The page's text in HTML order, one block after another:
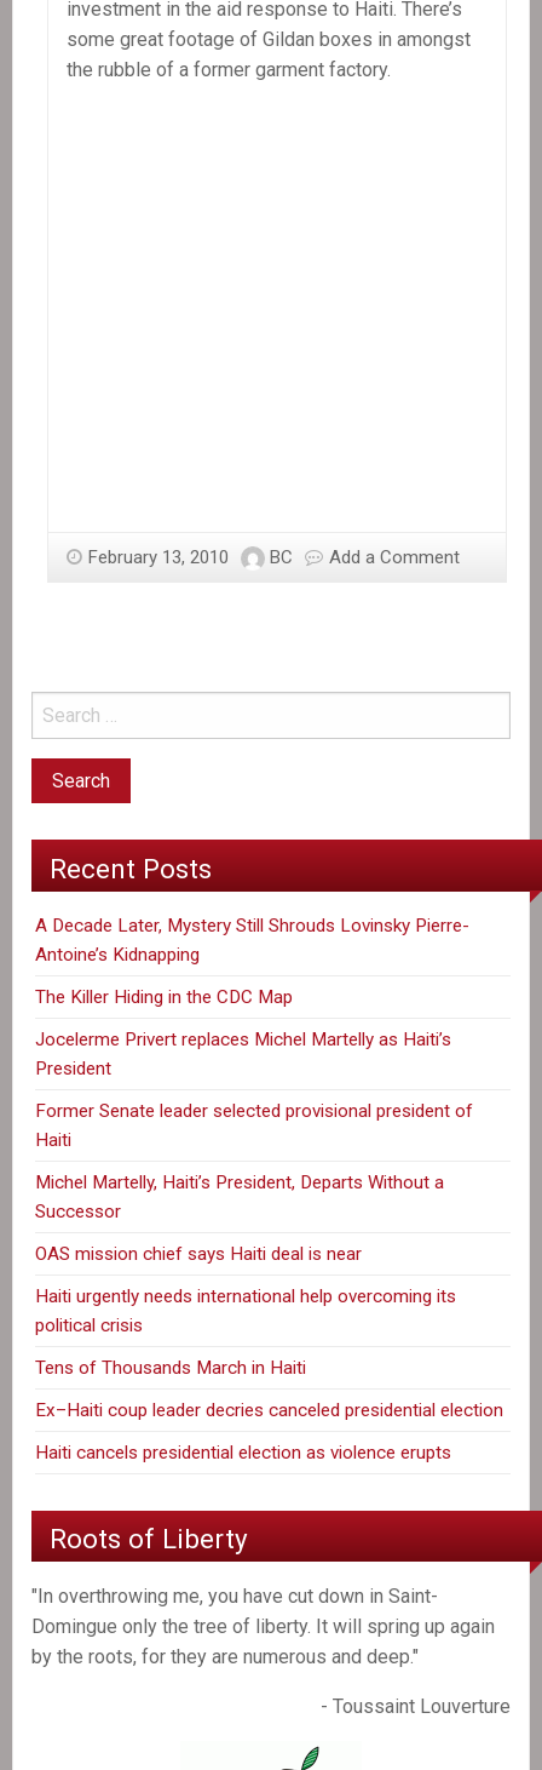
Elie
investment in the aid response to Haiti. There’s
some great footage of Gildan boxes in amongst
the rubble of a former garment factory.
February 13, 2010 BC Add a Comment
Recent Posts
A Decade Later, Mystery Still Shrouds Lovinsky Pierre-
Antoine’s Kidnapping
The Killer Hiding in the CDC Map
Jocelerme Privert replaces Michel Martelly as Haiti’s
President
Former Senate leader selected provisional president of
Haiti
Michel Martelly, Haiti’s President, Departs Without a
Successor
OAS mission chief says Haiti deal is near
Haiti urgently needs international help overcoming its
political crisis
Tens of Thousands March in Haiti
Ex–Haiti coup leader decries canceled presidential election
Haiti cancels presidential election as violence erupts
Roots of Liberty
"In overthrowing me, you have cut down in Saint-
Domingue only the tree of liberty. It will spring up again
by the roots, for they are numerous and deep."
- Toussaint Louverture